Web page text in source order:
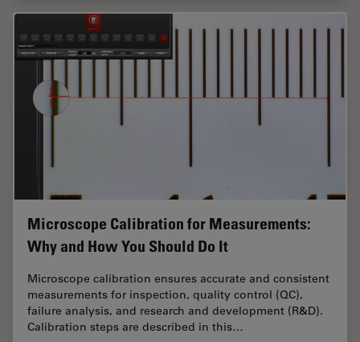
Microscope Calibration for Measurements:
Why and How You Should Do It
Microscope calibration ensures accurate and consistent
measurements for inspection, quality control (QC),
failure analysis, and research and development (R&D).
Calibration steps are described in this…